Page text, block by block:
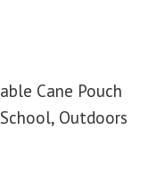
Cane Pouch
Outdoors